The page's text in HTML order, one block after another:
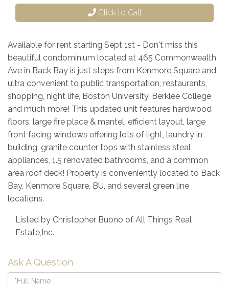
Click to Call
Available for rent starting Sept 1st - Don't miss this
beautiful condominium located at 465 Commonwealth
Ave in Back Bay is just steps from Kenmore Square and
ultra convenient to public transportation, restaurants,
shopping, night life, Boston University, Berklee College
and much more! This updated unit features hardwood
floors, large fire place & mantel, efficient layout, large
front facing windows offering lots of light, laundry in
building, granite counter tops with stainless steal
appliances, 1.5 renovated bathrooms, and a common
area roof deck! Property is conveniently located to Back
Bay, Kenmore Square, BU, and several green line
locations.
Listed by Christopher Buono of All Things Real
Estate,Inc.
Ask A Question
Full